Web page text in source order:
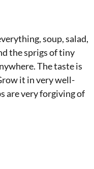
soup, salad,
the sprigs of tiny
The taste is
it in very well-
are very forgiving of